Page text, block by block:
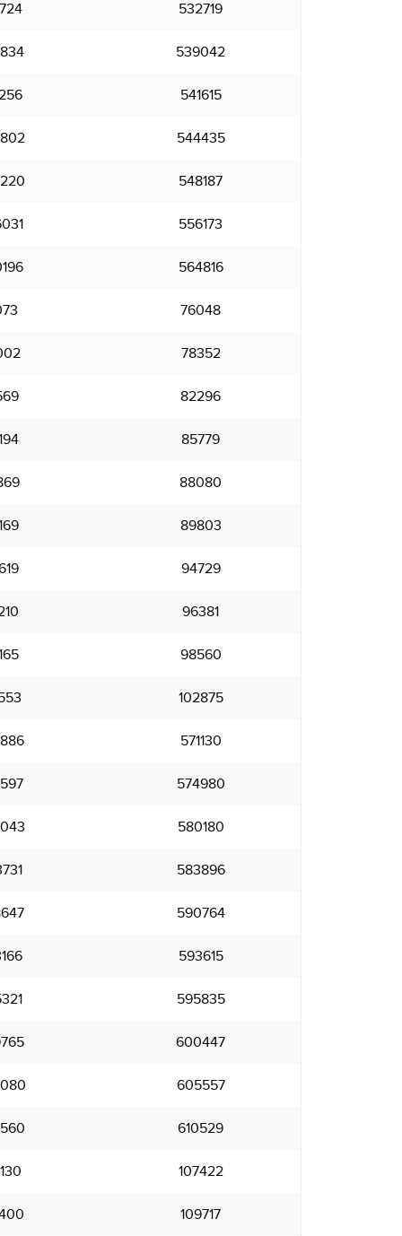
532719
539042
541615
544435
548187
556173
564816
76048
78352
82296
85779
88080
89803
94729
96381
98560
102875
571130
574980
580180
583896
590764
593615
595835
600447
605557
610529
107422
109717